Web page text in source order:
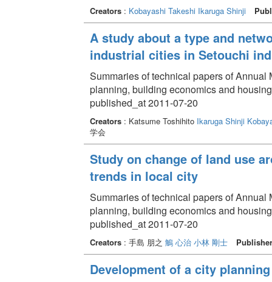
Creators: Kobayashi Takeshi Ikaruga Shinji
A study about a type and
industrial cities in Setouchi
Summaries of technical papers of
planning, building economics and
published_at 2011-07-20
Creators: Katsume Toshihito Ikaruga Shinji
学会
Study on change of land use
trends in local city
Summaries of technical papers of
planning, building economics and
published_at 2011-07-20
Creators: 手島 朋之 鵤 心治 小林 剛士
Development of a city